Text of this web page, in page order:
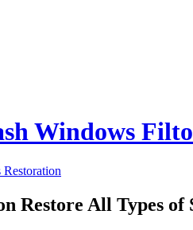
Windows
Restoration
Restore All Types of